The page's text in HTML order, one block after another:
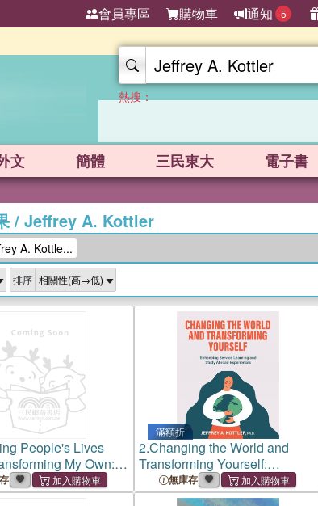
會員專區 購物車 通知 5
熱搜：
文 簡體 三民東大 電子書
/ Jeffrey A. Kottler
A. Kottle...
排序
People's Lives
My Own:
an Imperfect
滿額折
2.Changing the World and
Transforming Yourself:
Enhancing Service Learning
and Study Abroad Experiences
無庫存